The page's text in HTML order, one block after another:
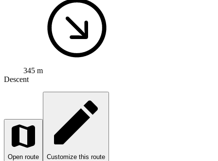
345 m
Descent
Open route Customize this route